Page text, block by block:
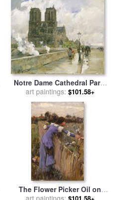
Notre Dame Cathedral Paris
1888 Oil on Canvas for sale
byChilde Hassam
art paintings: $101.58+
The Flower Picker Oil on